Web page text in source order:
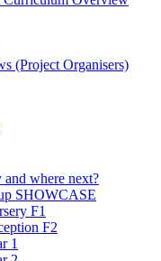
(Project Organisers)
where next?
SHOWCASE
F1
F2
1